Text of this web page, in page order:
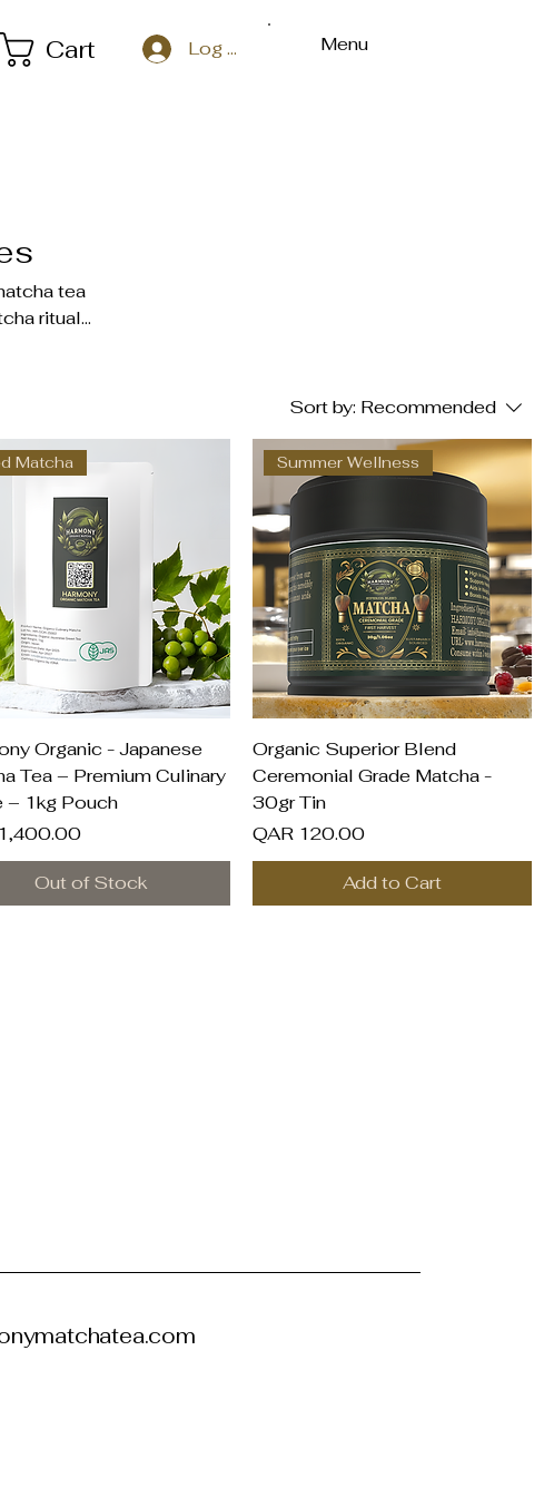
Cart Log In Menu
tea
rituals,
Sort by: Recommended
Quick View
Matcha
Organic - Japanese
Tea – Premium Culinary
– 1kg Pouch
Out of Stock
Quick View
Summer Wellness
Organic Superior Blend
Ceremonial Grade Matcha -
30gr Tin
Price
QAR 120.00
Add to Cart